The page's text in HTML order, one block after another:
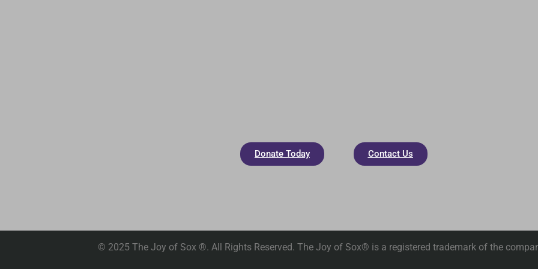
Donate Today Contact Us
© 2025 The Joy of Sox ®. All Rights Reserved. The Joy of Sox® is a registered trademark of the